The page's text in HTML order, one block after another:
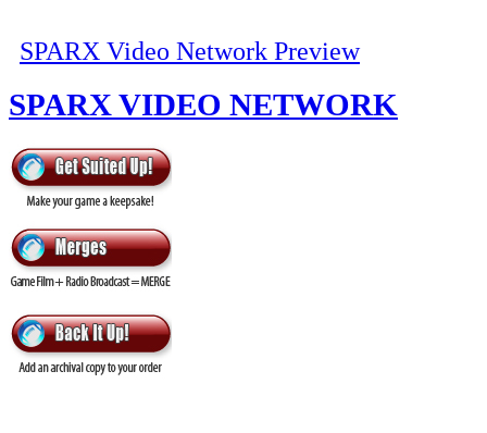
SPARX Video Network Preview
SPARX VIDEO NETWORK